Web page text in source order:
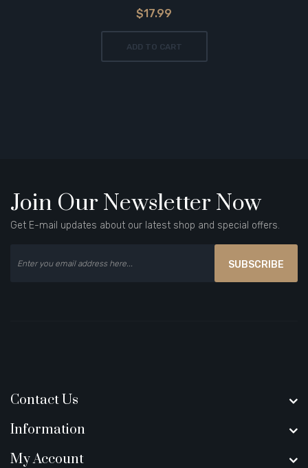
$17.99
ADD TO CART
Join Our Newsletter Now
Get E-mail updates about our latest shop and special offers.
SUBSCRIBE
Contact Us
Information
My Account